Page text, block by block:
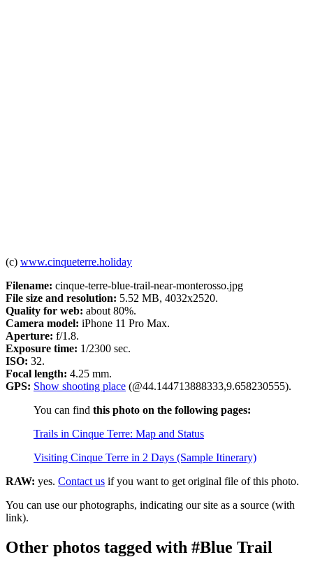
(c) www.cinqueterre.holiday
Filename: cinque-terre-blue-trail-near-monterosso.jpg
File size and resolution: 5.52 MB, 4032x2520.
Quality for web: about 80%.
Camera model: iPhone 11 Pro Max.
Aperture: f/1.8.
Exposure time: 1/2300 sec.
ISO: 32.
Focal length: 4.25 mm.
GPS: Show shooting place (@44.144713888333,9.658230555).
You can find this photo on the following pages:
Trails in Cinque Terre: Map and Status
Visiting Cinque Terre in 2 Days (Sample Itinerary)
RAW: yes. Contact us if you want to get original file of this photo.
You can use our photographs, indicating our site as a source (with
link).
Other photos tagged with #Blue Trail